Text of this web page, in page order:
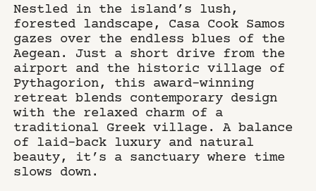
WHO DO YOU HAVE A CODE?
book now
Nestled in the island’s lush,
forested landscape, Casa Cook Samos
gazes over the endless blues of the
Aegean. Just a short drive from the
airport and the historic village of
Pythagorion, this award-winning
retreat blends contemporary design
with the relaxed charm of a
traditional Greek village. A balance
of laid-back luxury and natural
beauty, it’s a sanctuary where time
slows down.